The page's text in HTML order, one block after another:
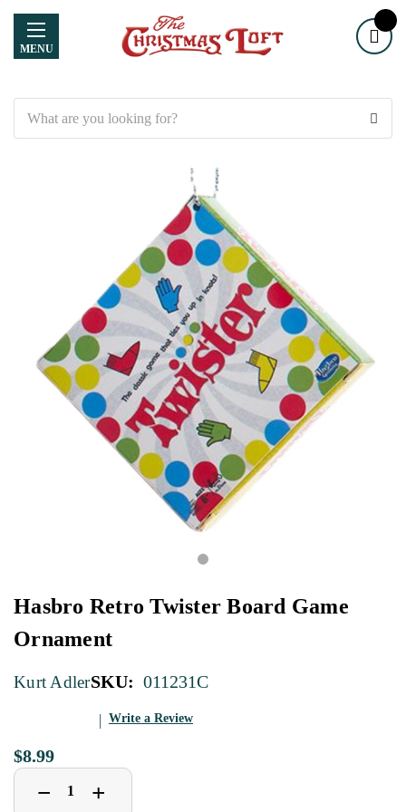
MENU
Hasbro Retro Twister Board Game
Ornament
Kurt AdlerSKU: 011231C
Write a Review
$8.99
Decrease
Quantity
− Increase
Quantity
+